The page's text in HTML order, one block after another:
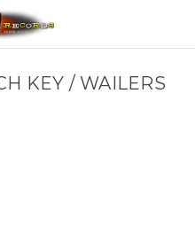
KEY / WAILERS